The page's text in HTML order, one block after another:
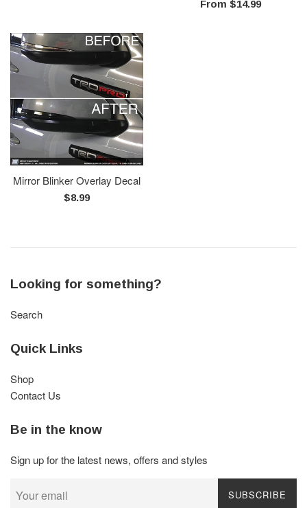
From $14.99
Mirror Blinker Overlay Decal
Regular
$8.99
Looking for something?
Search
Quick Links
Shop
Contact Us
Be in the know
Sign up for the latest news, offers and styles
SUBSCRIBE